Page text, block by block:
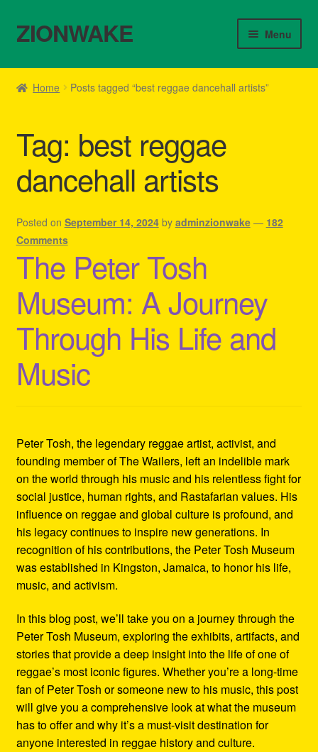
Skip
to
Skip
to
ZIONWAKE Menu
Home
Cart
Checkout
Contact Us – Outfit Ideas For Reggae Concert
Homepage Reggae Apparel
My account
Refund and Returns Policy
Reggae Artists Biography
Home Posts tagged “best reggae dancehall artists”
Tag: best reggae
dancehall artists
Posted on September 14, 2024 by adminzionwake — 182
Comments
The Peter Tosh
Museum: A Journey
Through His Life and
Music
Peter Tosh, the legendary reggae artist, activist, and
founding member of The Wailers, left an indelible mark
on the world through his music and his relentless fight for
social justice, human rights, and Rastafarian values. His
influence on reggae and global culture is profound, and
his legacy continues to inspire new generations. In
recognition of his contributions, the Peter Tosh Museum
was established in Kingston, Jamaica, to honor his life,
music, and activism.
In this blog post, we’ll take you on a journey through the
Peter Tosh Museum, exploring the exhibits, artifacts, and
stories that provide a deep insight into the life of one of
reggae’s most iconic figures. Whether you’re a long-time
fan of Peter Tosh or someone new to his music, this post
will give you a comprehensive look at what the museum
has to offer and why it’s a must-visit destination for
anyone interested in reggae history and culture.